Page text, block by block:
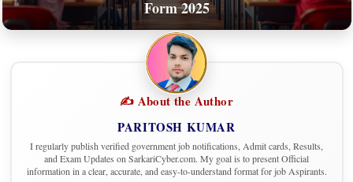
Form 2025
✍️ About the Author
PARITOSH KUMAR
I regularly publish verified government job notifications, Admit cards, Results,
and Exam Updates on SarkariCyber.com. My goal is to present Official
information in a clear, accurate, and easy-to-understand format for job Aspirants.